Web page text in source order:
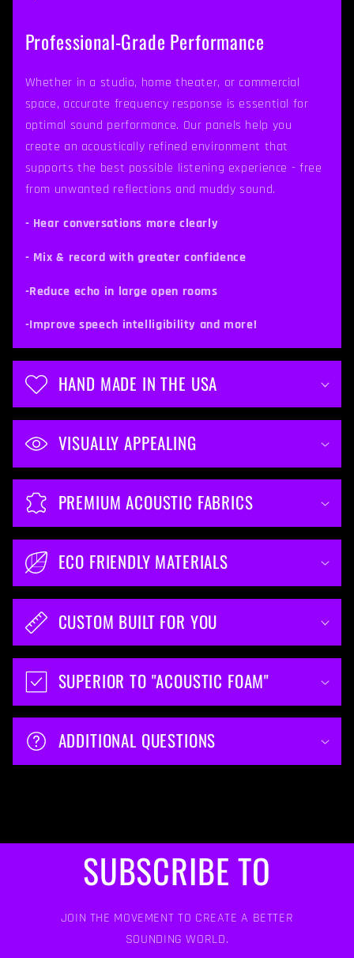
e
t
Professional-Grade Performance
Whether in a studio, home theater, or commercial
space, accurate frequency response is essential for
optimal sound performance. Our panels help you
create an acoustically refined environment that
supports the best possible listening experience - free
from unwanted reflections and muddy sound.
- Hear conversations more clearly
- Mix & record with greater confidence
-Reduce echo in large open rooms
-Improve speech intelligibility and more!
HAND MADE IN THE USA
VISUALLY APPEALING
PREMIUM ACOUSTIC FABRICS
ECO FRIENDLY MATERIALS
CUSTOM BUILT FOR YOU
SUPERIOR TO "ACOUSTIC FOAM"
ADDITIONAL QUESTIONS
SUBSCRIBE TO
JOIN THE MOVEMENT TO CREATE A BETTER
SOUNDING WORLD.